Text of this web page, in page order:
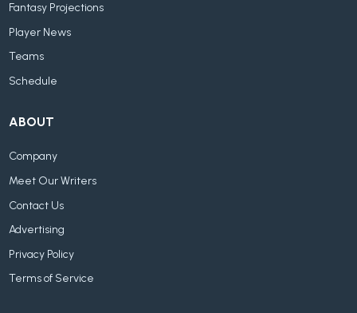
Fantasy Projections
Player News
Teams
Schedule
ABOUT
Company
Meet Our Writers
Contact Us
Advertising
Privacy Policy
Terms of Service